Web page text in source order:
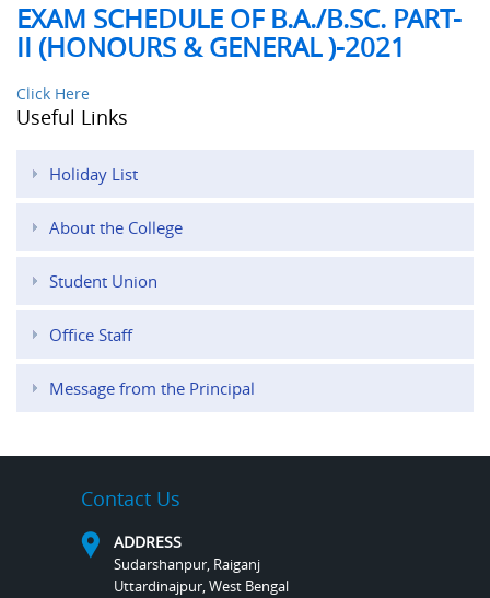
EXAM SCHEDULE OF B.A./B.SC. PART-
II (HONOURS & GENERAL )-2021
Click Here
Useful Links
Holiday List
About the College
Student Union
Office Staff
Message from the Principal
Contact Us
ADDRESS
Sudarshanpur, Raiganj
Uttardinajpur, West Bengal